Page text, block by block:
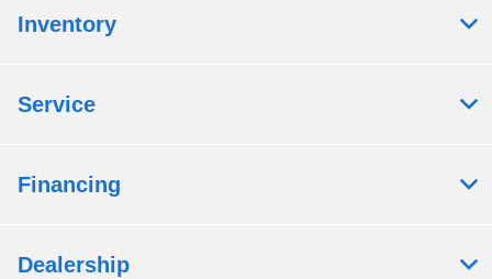
Inventory
Service
Financing
Dealership